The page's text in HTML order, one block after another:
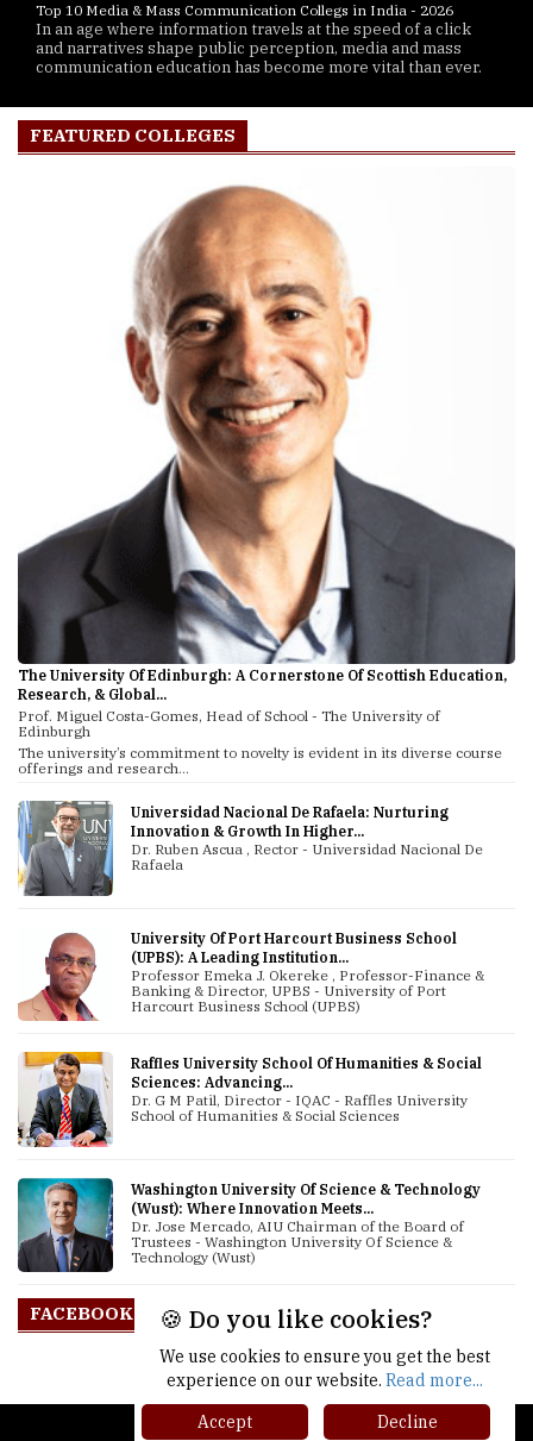
Top 10 Media & Mass Communication Collegs in India - 2026
In an age where information travels at the speed of a click
and narratives shape public perception, media and mass
communication education has become more vital than ever.
FEATURED COLLEGES
The University Of Edinburgh: A Cornerstone Of Scottish Education,
Research, & Global...
Prof. Miguel Costa-Gomes, Head of School - The University of
Edinburgh
The university’s commitment to novelty is evident in its diverse course
offerings and research...
Universidad Nacional De Rafaela: Nurturing
Innovation & Growth In Higher...
Dr. Ruben Ascua , Rector - Universidad Nacional De
Rafaela
University Of Port Harcourt Business School
(UPBS): A Leading Institution...
Professor Emeka J. Okereke , Professor-Finance &
Banking & Director, UPBS - University of Port
Harcourt Business School (UPBS)
Raffles University School Of Humanities & Social
Sciences: Advancing...
Dr. G M Patil, Director - IQAC - Raffles University
School of Humanities & Social Sciences
Washington University Of Science & Technology
(Wust): Where Innovation Meets...
Dr. Jose Mercado, AIU Chairman of the Board of
Trustees - Washington University Of Science &
Technology (Wust)
FACEBOOK 🍪 Do you like cookies?
We use cookies to ensure you get the best
experience on our website. Read more...
Accept
Decline